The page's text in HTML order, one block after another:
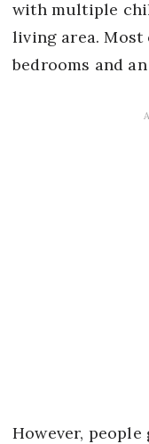
with multiple
living area. Most
bedrooms and
However,